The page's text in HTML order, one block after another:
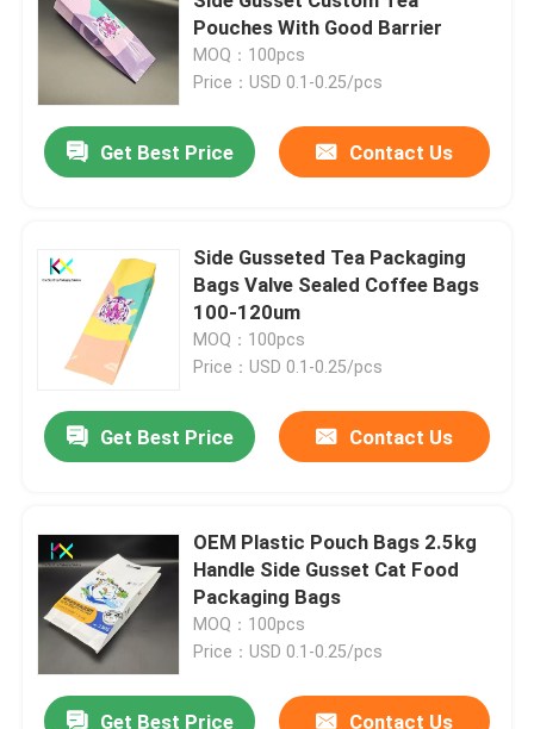
Pouches With Good Barrier
MOQ：100pcs
Price：USD 0.1-0.25/pcs
Get Best Price Contact Us
Side Gusseted Tea Packaging
Bags Valve Sealed Coffee Bags
100-120um
MOQ：100pcs
Price：USD 0.1-0.25/pcs
Get Best Price Contact Us
OEM Plastic Pouch Bags 2.5kg
Handle Side Gusset Cat Food
Packaging Bags
MOQ：100pcs
Price：USD 0.1-0.25/pcs
Get Best Price Contact Us